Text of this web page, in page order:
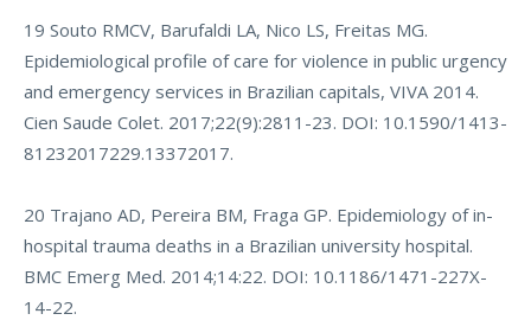
19 Souto RMCV, Barufaldi LA, Nico LS, Freitas MG.
Epidemiological profile of care for violence in public urgency
and emergency services in Brazilian capitals, VIVA 2014.
Cien Saude Colet. 2017;22(9):2811-23. DOI: 10.1590/1413-
81232017229.13372017.
20 Trajano AD, Pereira BM, Fraga GP. Epidemiology of in-
hospital trauma deaths in a Brazilian university hospital.
BMC Emerg Med. 2014;14:22. DOI: 10.1186/1471-227X-
14-22.